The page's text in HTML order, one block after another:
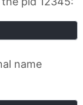
name